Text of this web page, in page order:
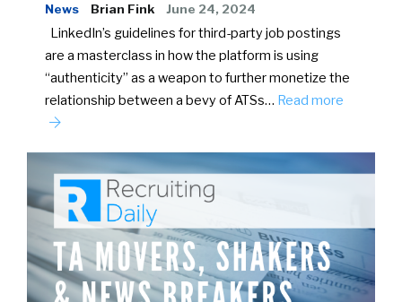
News Brian Fink June 24, 2024
LinkedIn’s guidelines for third-party job postings
are a masterclass in how the platform is using
“authenticity” as a weapon to further monetize the
relationship between a bevy of ATSs… Read more